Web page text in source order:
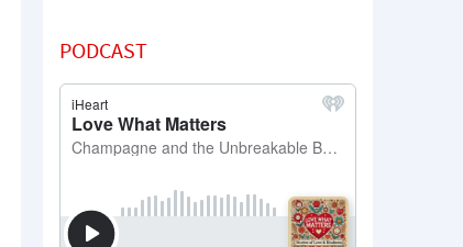
PODCAST